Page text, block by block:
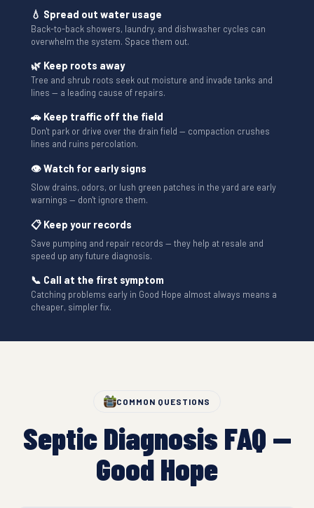
💧 Spread out water usage
Back-to-back showers, laundry, and dishwasher cycles can
overwhelm the system. Space them out.
🌿 Keep roots away
Tree and shrub roots seek out moisture and invade tanks and
lines — a leading cause of repairs.
🚗 Keep traffic off the field
Don't park or drive over the drain field — compaction crushes
lines and ruins percolation.
👁 Watch for early signs
Slow drains, odors, or lush green patches in the yard are early
warnings — don't ignore them.
📋 Keep your records
Save pumping and repair records — they help at resale and
speed up any future diagnosis.
📞 Call at the first symptom
Catching problems early in Good Hope almost always means a
cheaper, simpler fix.
COMMON QUESTIONS
Septic Diagnosis FAQ —
Good Hope